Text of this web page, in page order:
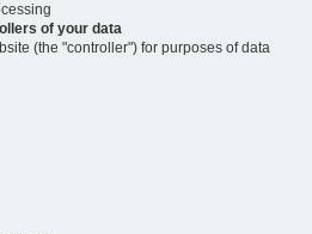
of your data
(the "controller") for purposes of data